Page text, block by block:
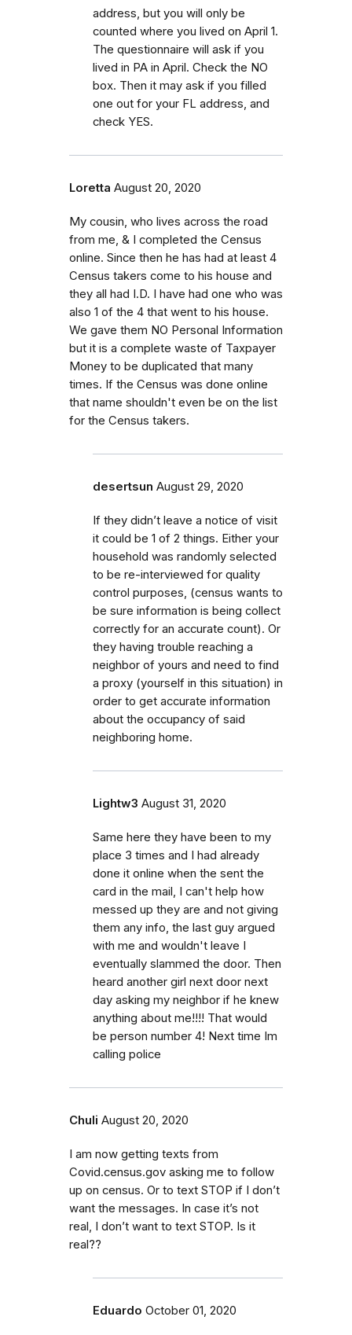
address, but you will only be
counted where you lived on April 1.
The questionnaire will ask if you
lived in PA in April. Check the NO
box. Then it may ask if you filled
one out for your FL address, and
check YES.
Loretta August 20, 2020
My cousin, who lives across the road
from me, & I completed the Census
online. Since then he has had at least 4
Census takers come to his house and
they all had I.D. I have had one who was
also 1 of the 4 that went to his house.
We gave them NO Personal Information
but it is a complete waste of Taxpayer
Money to be duplicated that many
times. If the Census was done online
that name shouldn't even be on the list
for the Census takers.
desertsun August 29, 2020
If they didn’t leave a notice of visit
it could be 1 of 2 things. Either your
household was randomly selected
to be re-interviewed for quality
control purposes, (census wants to
be sure information is being collect
correctly for an accurate count). Or
they having trouble reaching a
neighbor of yours and need to find
a proxy (yourself in this situation) in
order to get accurate information
about the occupancy of said
neighboring home.
Lightw3 August 31, 2020
Same here they have been to my
place 3 times and I had already
done it online when the sent the
card in the mail, I can't help how
messed up they are and not giving
them any info, the last guy argued
with me and wouldn't leave I
eventually slammed the door. Then
heard another girl next door next
day asking my neighbor if he knew
anything about me!!!! That would
be person number 4! Next time Im
calling police
Chuli August 20, 2020
I am now getting texts from
Covid.census.gov asking me to follow
up on census. Or to text STOP if I don’t
want the messages. In case it’s not
real, I don’t want to text STOP. Is it
real??
Eduardo October 01, 2020